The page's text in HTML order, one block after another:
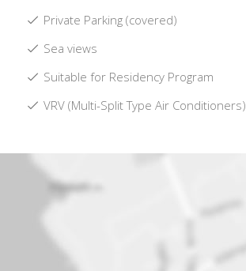
Private Parking (covered)
Sea views
Suitable for Residency Program
VRV (Multi-Split Type Air Conditioners)